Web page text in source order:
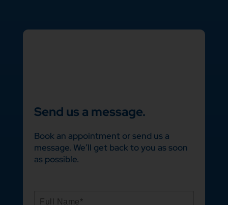
Send us a message.
Book an appointment or send us a
message. We’ll get back to you as soon
as possible.